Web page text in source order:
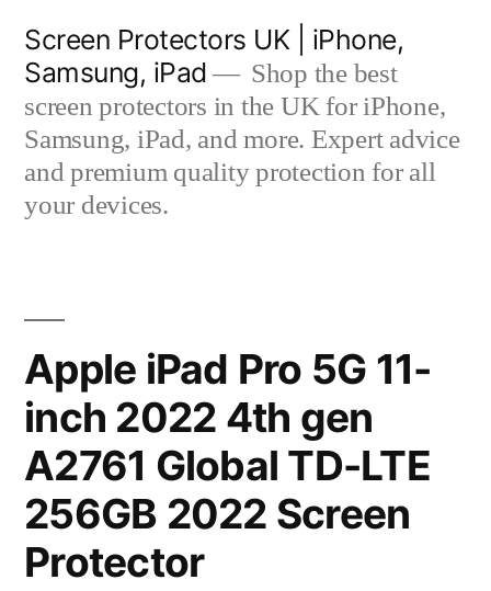
content
Screen Protectors UK | iPhone,
Samsung, iPad
Shop the best
screen protectors in the UK for iPhone,
Samsung, iPad, and more. Expert advice
and premium quality protection for all
your devices.
Apple iPad Pro 5G 11-
inch 2022 4th gen
A2761 Global TD-LTE
256GB 2022 Screen
Protector